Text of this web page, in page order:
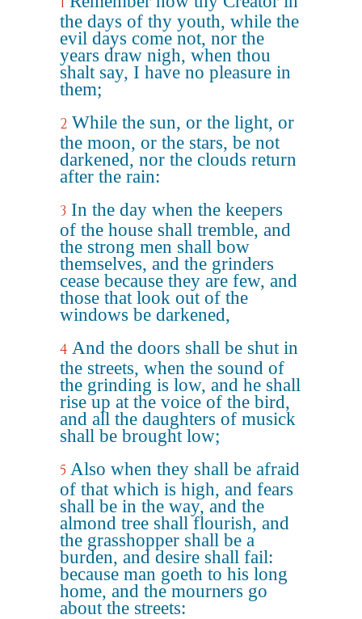
the days of thy youth, while the
evil days come not, nor the
years draw nigh, when thou
shalt say, I have no pleasure in
them;
2 While the sun, or the light, or
the moon, or the stars, be not
darkened, nor the clouds return
after the rain:
3 In the day when the keepers
of the house shall tremble, and
the strong men shall bow
themselves, and the grinders
cease because they are few, and
those that look out of the
windows be darkened,
4 And the doors shall be shut in
the streets, when the sound of
the grinding is low, and he shall
rise up at the voice of the bird,
and all the daughters of musick
shall be brought low;
5 Also when they shall be afraid
of that which is high, and fears
shall be in the way, and the
almond tree shall flourish, and
the grasshopper shall be a
burden, and desire shall fail:
because man goeth to his long
home, and the mourners go
about the streets: